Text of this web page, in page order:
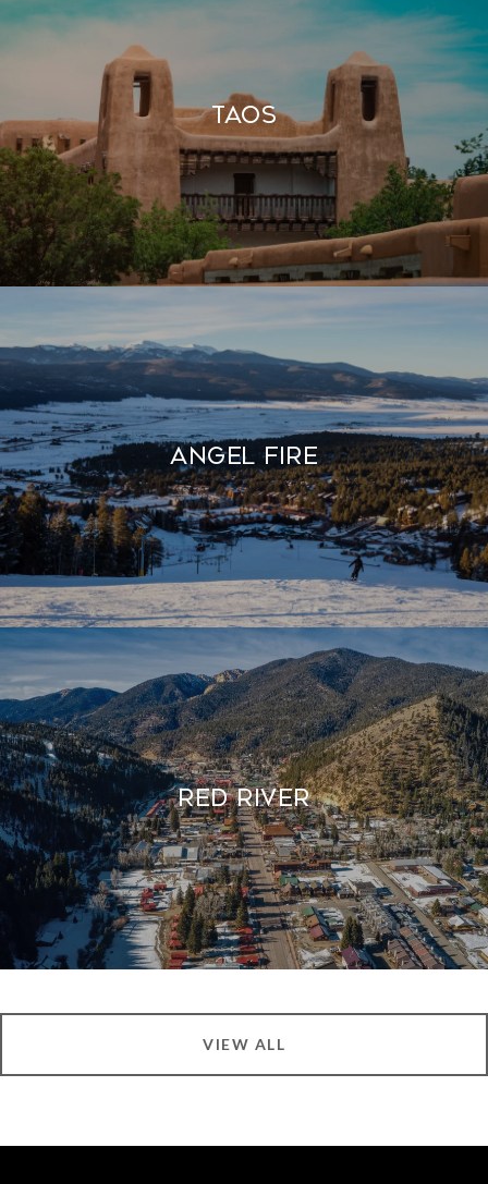
Taos
Angel Fire
Red River
VIEW ALL